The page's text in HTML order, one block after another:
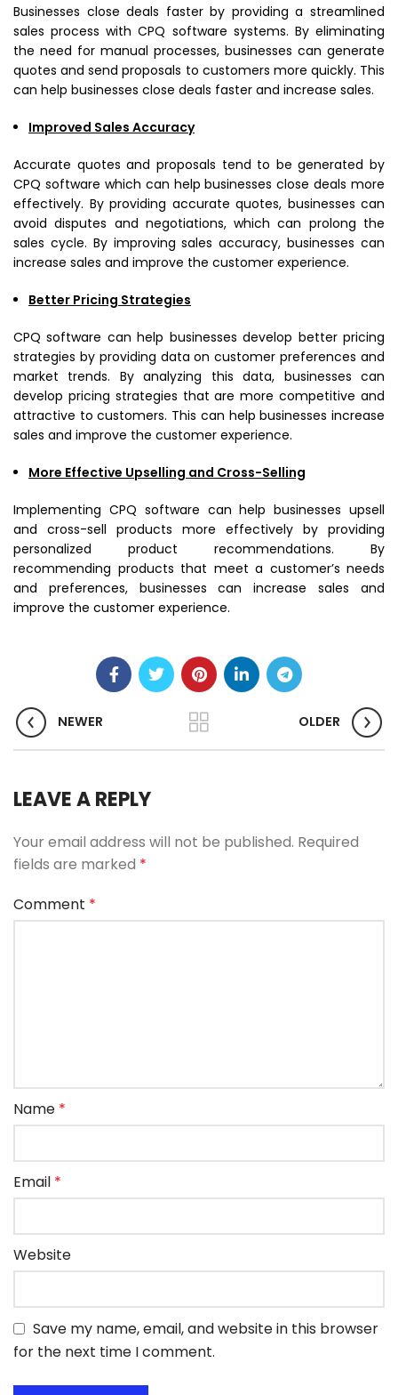
Businesses close deals faster by providing a streamlined
sales process with CPQ software systems. By eliminating
the need for manual processes, businesses can generate
quotes and send proposals to customers more quickly. This
can help businesses close deals faster and increase sales.
Improved Sales Accuracy
Accurate quotes and proposals tend to be generated by
CPQ software which can help businesses close deals more
effectively. By providing accurate quotes, businesses can
avoid disputes and negotiations, which can prolong the
sales cycle. By improving sales accuracy, businesses can
increase sales and improve the customer experience.
Better Pricing Strategies
CPQ software can help businesses develop better pricing
strategies by providing data on customer preferences and
market trends. By analyzing this data, businesses can
develop pricing strategies that are more competitive and
attractive to customers. This can help businesses increase
sales and improve the customer experience.
More Effective Upselling and Cross-Selling
Implementing CPQ software can help businesses upsell
and cross-sell products more effectively by providing
personalized product recommendations. By
recommending products that meet a customer’s needs
and preferences, businesses can increase sales and
improve the customer experience.
NEWER OLDER
LEAVE A REPLY
Your email address will not be published. Required
fields are marked *
Comment *
Name *
Email *
Website
Save my name, email, and website in this browser
for the next time I comment.